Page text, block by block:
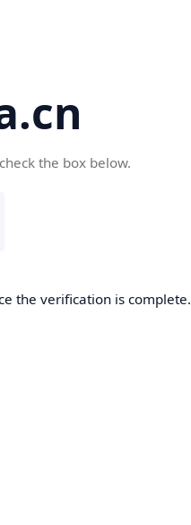
the box below.
the verification is complete.